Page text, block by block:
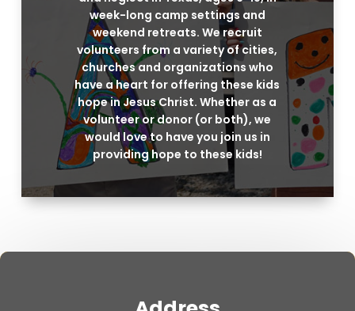
week-long camp settings and
weekend retreats. We recruit
volunteers from a variety of cities,
churches and organizations who
have a heart for offering these kids
hope in Jesus Christ. Whether as a
volunteer or donor (or both), we
would love to have you join us in
providing hope to these kids!